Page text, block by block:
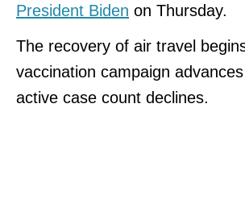
President Biden on Thursday.
The recovery of air travel
vaccination campaign
active case count declines.